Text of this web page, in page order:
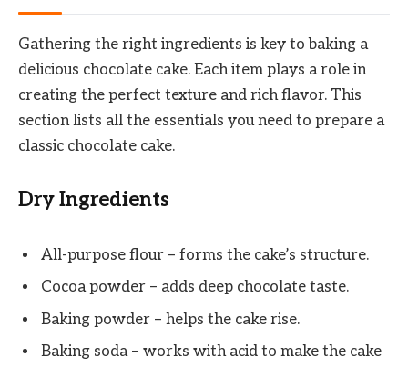
Gathering the right ingredients is key to baking a
delicious chocolate cake. Each item plays a role in
creating the perfect texture and rich flavor. This
section lists all the essentials you need to prepare a
classic chocolate cake.
Dry Ingredients
All-purpose flour – forms the cake’s structure.
Cocoa powder – adds deep chocolate taste.
Baking powder – helps the cake rise.
Baking soda – works with acid to make the cake